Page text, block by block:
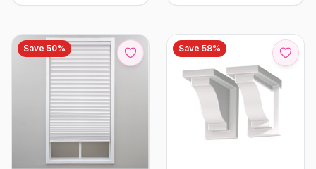
Save 50% Save 58%